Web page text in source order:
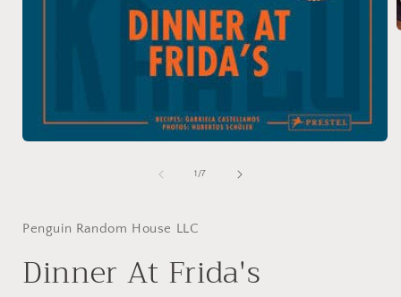
1 /of
7
Penguin Random House LLC
Dinner At Frida's